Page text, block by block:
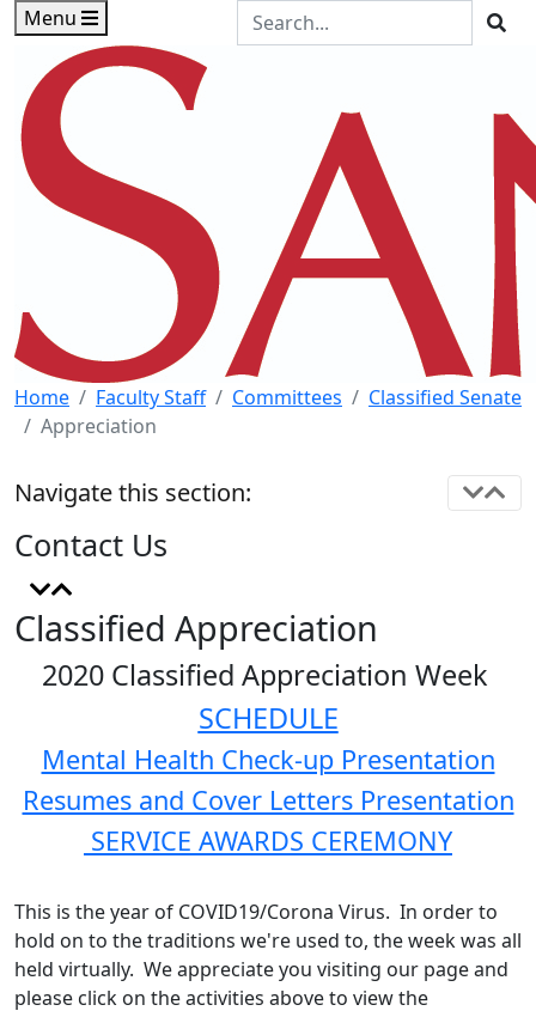
Skip to main content
Skip to footer content
Menu
Search the Site
Home Faculty Staff Committees
Classified Senate
Appreciation
Classified Appreciation
2020 Classified Appreciation Week
SCHEDULE
Mental Health Check-up Presentation
Resumes and Cover Letters Presentation
SERVICE AWARDS CEREMONY
This is the year of COVID19/Corona Virus. In order to
hold on to the traditions we're used to, the week was all
held virtually. We appreciate you visiting our page and
please click on the activities above to view the
Navigate this section:
Contact Us